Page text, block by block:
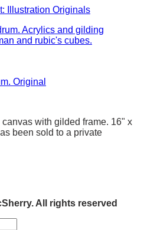
Illustration Originals
Original
with gilded frame. 16" x
been sold to a private
All rights reserved